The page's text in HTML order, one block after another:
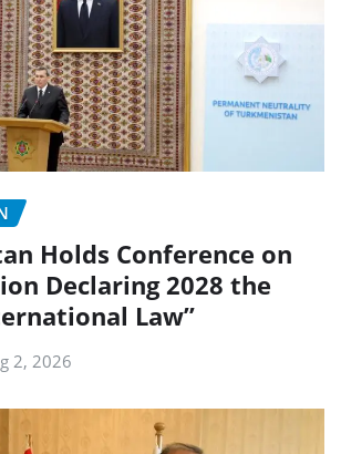
Holds Conference on
Declaring 2028 the
Law”
2, 2026